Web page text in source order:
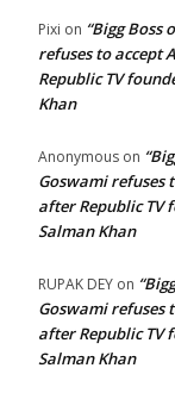
Pixi on “Bigg Boss
refuses to accept
Republic TV
Khan
Anonymous on
Goswami refuses
after Republic TV
Salman Khan
RUPAK DEY on
Goswami refuses
after Republic TV
Salman Khan